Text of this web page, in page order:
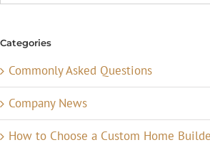
for:
Categories
Commonly Asked Questions
Company News
How to Choose a Custom Home